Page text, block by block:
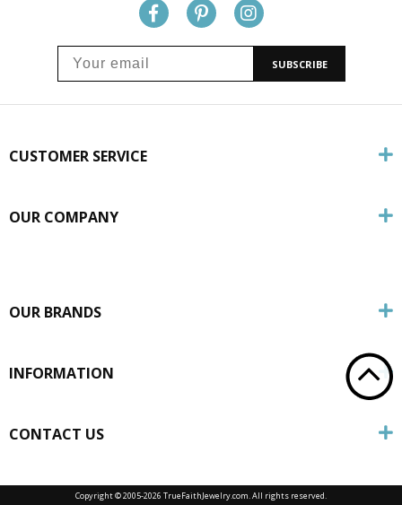
SUBSCRIBE
CUSTOMER SERVICE
OUR COMPANY
OUR BRANDS
INFORMATION
CONTACT US
Copyright © 2005-2026 TrueFaithJewelry.com. All rights reserved.